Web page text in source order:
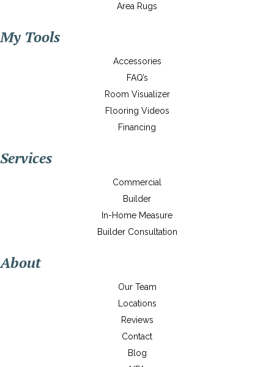
Area Rugs
My Tools
Accessories
FAQ’s
Room Visualizer
Flooring Videos
Financing
Services
Commercial
Builder
In-Home Measure
Builder Consultation
About
Our Team
Locations
Reviews
Contact
Blog